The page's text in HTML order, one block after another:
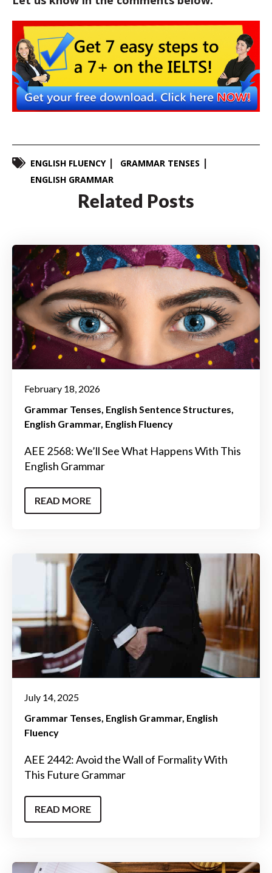
ENGLISH FLUENCY
GRAMMAR TENSES
ENGLISH GRAMMAR
Related Posts
February 18, 2026
Grammar Tenses English Sentence Structures
English Grammar English Fluency
AEE 2568: We’ll See What Happens With This
English Grammar
READ MORE
July 14, 2025
Grammar Tenses English Grammar English
Fluency
AEE 2442: Avoid the Wall of Formality With
This Future Grammar
READ MORE